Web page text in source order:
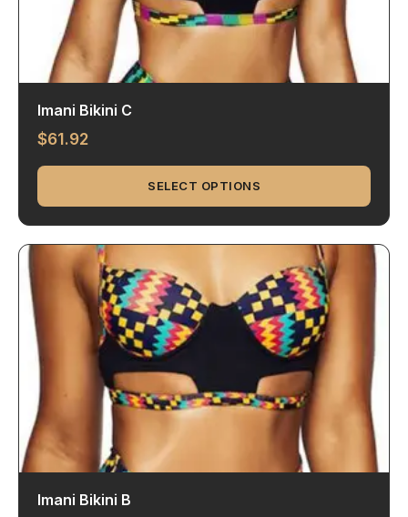
Imani Bikini C
$61.92
SELECT OPTIONS
Imani Bikini B